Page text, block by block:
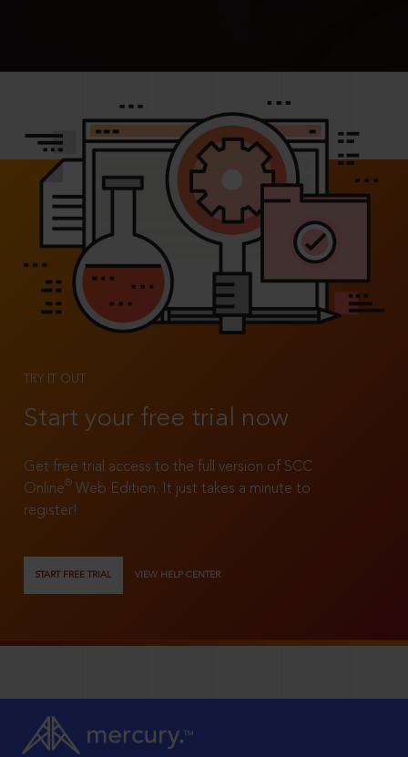
TRY IT OUT
Start your free trial now
Get free trial access to the full version of SCC
Online®
Web Edition. It just takes a minute to
register!
START FREE TRIAL VIEW HELP CENTER